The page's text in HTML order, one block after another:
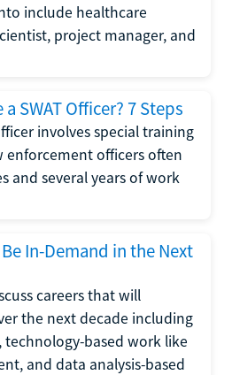
include healthcare
project manager, and
SWAT Officer? 7 Steps
involves special training
enforcement officers often
and several years of work
In-Demand in the Next
careers that will
the next decade including
based work like
and data analysis-based